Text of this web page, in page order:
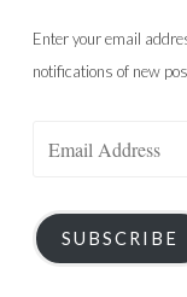
Enter your email
notifications of new
SUBSCRIBE